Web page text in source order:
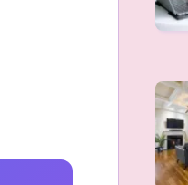
the
loss
the
to
How
safe
stair